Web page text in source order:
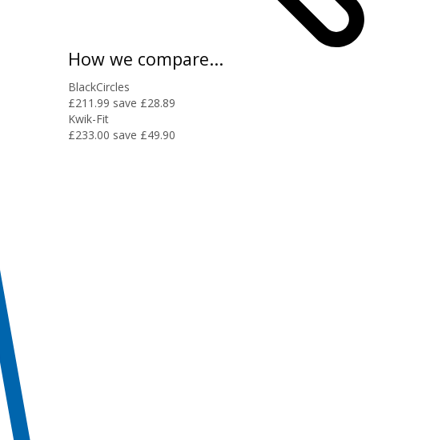
How we compare...
BlackCircles
£211.99 save £28.89
Kwik-Fit
£233.00 save £49.90